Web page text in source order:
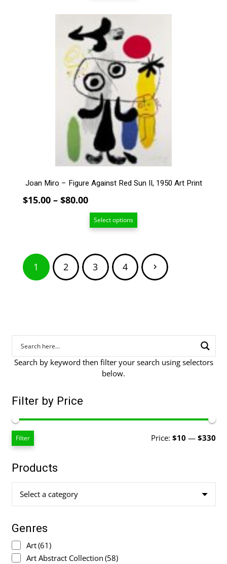
$159.00
Joan Miro – Figure Against Red Sun II, 1950 Art Print
$15.00 – $80.00Price
range:
$15.00
Select options
Posts
pagination
1 2 3 4
Search by keyword then filter your search using selectors
below.
Filter by Price
Filter Price: $10 — $330
Products
Select a category
Genres
Art(61)
Art Abstract Collection (58)